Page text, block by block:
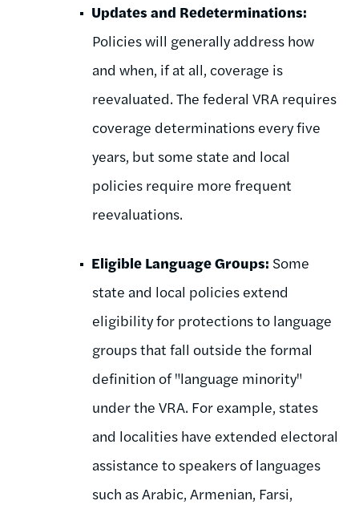
Updates and Redeterminations:
Policies will generally address how
and when, if at all, coverage is
reevaluated. The federal VRA requires
coverage determinations every five
years, but some state and local
policies require more frequent
reevaluations.
Eligible Language Groups: Some
state and local policies extend
eligibility for protections to language
groups that fall outside the formal
definition of "language minority"
under the VRA. For example, states
and localities have extended electoral
assistance to speakers of languages
such as Arabic, Armenian, Farsi,